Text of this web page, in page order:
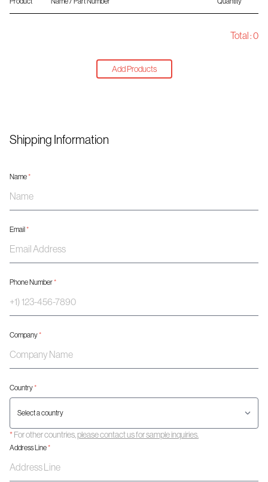
Add Products
Total :0
Shipping Information
Name*
Email *
Phone Number*
Company*
Country*
*For other countries, please contact us for sample inquiries.
Address Line*